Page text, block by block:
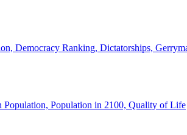
Democracy Ranking, Dictatorships,
Population, Population in 2100, Quality of Life